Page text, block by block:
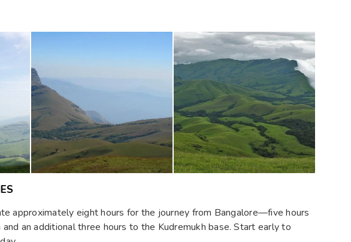
approximately eight hours for the journey from Bangalore—five hours
an additional three hours to the Kudremukh base. Start early to